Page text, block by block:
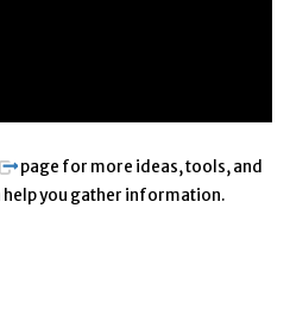
page for more ideas, tools, and
help you gather information.